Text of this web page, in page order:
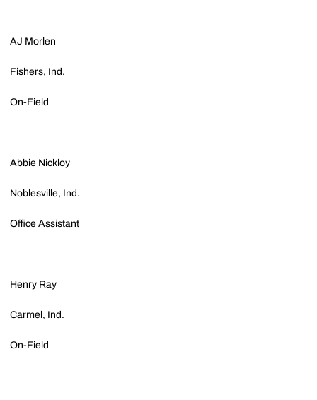
AJ Morlen
Fishers, Ind.
On-Field
Abbie Nickloy
Noblesville, Ind.
Office Assistant
Henry Ray
Carmel, Ind.
On-Field